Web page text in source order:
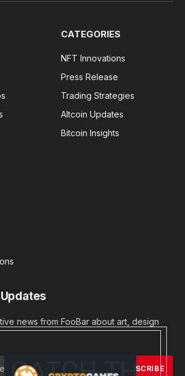
CATEGORIES
NFT Innovations
Press Release
Trading Strategies
Altcoin Updates
Bitcoin Insights
news from FooBar about art, design